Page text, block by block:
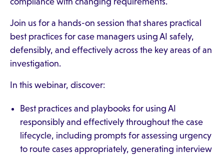
Join us for a hands-on session that shares practical
best practices for case managers using AI safely,
defensibly, and effectively across the key areas of an
investigation.
In this webinar, discover:
Best practices and playbooks for using AI
responsibly and effectively throughout the case
lifecycle, including prompts for assessing urgency
to route cases appropriately, generating interview